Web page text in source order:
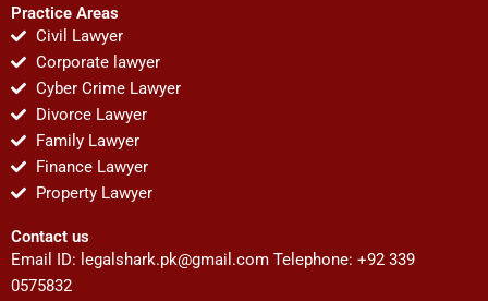
Practice Areas
Civil Lawyer
Corporate lawyer
Cyber Crime Lawyer
Divorce Lawyer
Family Lawyer
Finance Lawyer
Property Lawyer
Contact us
Email ID: legalshark.pk@gmail.com Telephone: +92 339
0575832